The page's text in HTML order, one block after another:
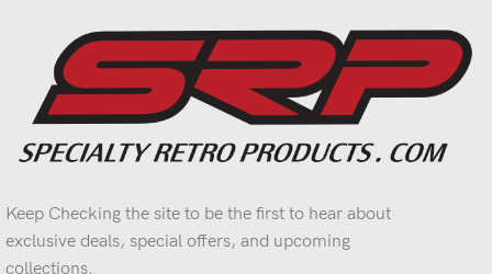
Keep Checking the site to be the first to hear about
exclusive deals, special offers, and upcoming
collections.